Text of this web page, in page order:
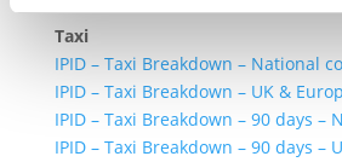
Taxi
IPID – Taxi Breakdown – National
IPID – Taxi Breakdown – UK &
IPID – Taxi Breakdown – 90 days –
IPID – Taxi Breakdown – 90 days –